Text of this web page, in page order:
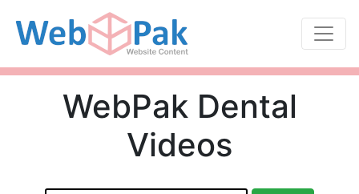
WebPak Dental
Videos